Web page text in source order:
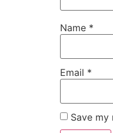
Name *
Email *
Save